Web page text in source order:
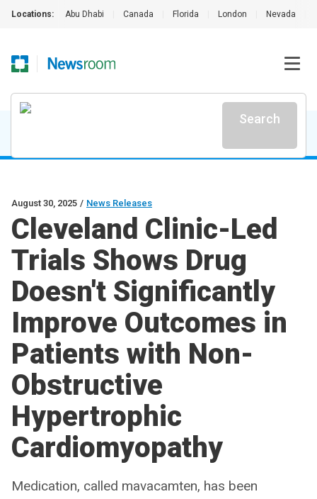
Locations: Abu Dhabi Canada Florida London Nevada
Search
August 30, 2025 / News Releases
Cleveland Clinic-Led
Trials Shows Drug
Doesn't Significantly
Improve Outcomes in
Patients with Non-
Obstructive
Hypertrophic
Cardiomyopathy
Medication, called mavacamten, has been